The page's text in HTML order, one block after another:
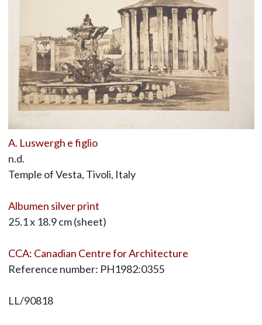
A. Luswergh e figlio
n.d.
Temple of Vesta, Tivoli, Italy
Albumen silver print
25.1 x 18.9 cm (sheet)
CCA: Canadian Centre for Architecture
Reference number: PH1982:0355
LL/90818